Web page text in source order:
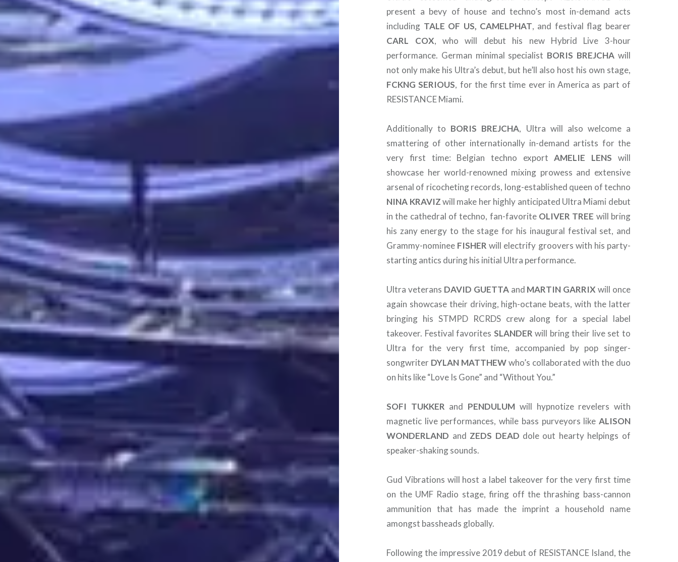
present a bevy of house and techno’s most in-demand acts
including TALE OF US, CAMELPHAT, and festival flag bearer
CARL
COX, who will debut his new Hybrid Live 3-hour
performance. German minimal specialist BORIS BREJCHA will
not only make his Ultra’s debut, but he’ll also host his own stage,
FCKNG SERIOUS, for the first time ever in America as part of
RESISTANCE Miami.
Additionally to BORIS BREJCHA, Ultra will also welcome a
smattering of other internationally in-demand artists for the
very first time: Belgian techno exportAMELIE LENS will
showcase her world-renowned mixing prowess and extensive
arsenal of ricocheting records, long-established queen of techno
NINA KRAVIZwill make her highly anticipated Ultra Miami debut
in the cathedral of techno, fan-favorite OLIVER TREE will bring
his zany energy to the stage for his inaugural festival set, and
Grammy-nominee FISHER will electrify groovers with his party-
starting antics during his initial Ultra performance.
Ultra veterans DAVID GUETTAand MARTIN GARRIX will once
again showcase their driving, high-octane beats, with the latter
bringing his STMPD RCRDS crew along for a special label
takeover. Festival favorites SLANDER will bring their live set to
Ultra for the very first time, accompanied by pop singer-
songwriter DYLAN MATTHEWwho’s collaborated with the duo
on hits like “Love Is Gone” and “Without You.”
SOFI TUKKER and PENDULUM will hypnotize revelers with
magnetic live performances, while bass purveyors like ALISON
WONDERLAND and ZEDS DEAD dole out hearty helpings of
speaker-shaking sounds.
Gud Vibrations will host a label takeover for the very first time
on the UMF Radio stage, firing off the thrashing bass-cannon
ammunition that has made the imprint a household name
amongst bassheads globally.
Following the impressive 2019 debut of RESISTANCE Island, the